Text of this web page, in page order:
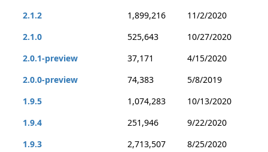
2.1.2
1,899,216
11/2/2020
2.1.0
525,643
10/27/2020
2.0.1-preview
37,171
4/15/2020
2.0.0-preview
74,383
5/8/2019
1.9.5
1,074,283
10/13/2020
1.9.4
251,946
9/22/2020
1.9.3
2,713,507
8/25/2020